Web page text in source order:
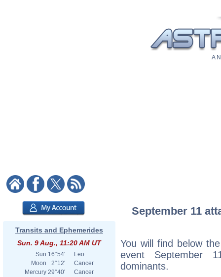
A
Transits and Ephemerides
Sun. 9 Aug., 11:20 AM UT
Sun 16°54'
Leo
Moon
2°12'
Cancer
Mercury 29°40'
Cancer
September 11
You will find below
event September
dominants.